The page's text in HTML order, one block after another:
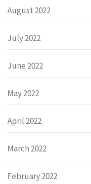
August 2022
July 2022
June 2022
May 2022
April 2022
March 2022
February 2022